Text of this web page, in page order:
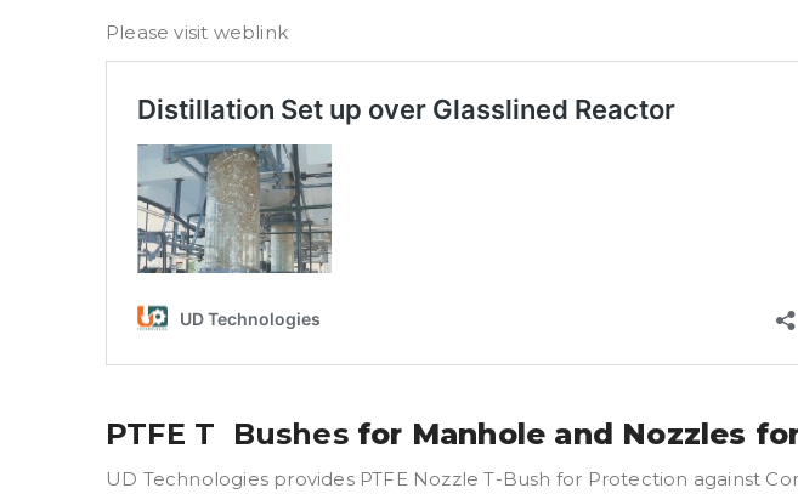
Please visit weblink
PTFE T Bushesfor Manhole and Nozzles
UD Technologies provides PTFE Nozzle T-Bush for Protection against